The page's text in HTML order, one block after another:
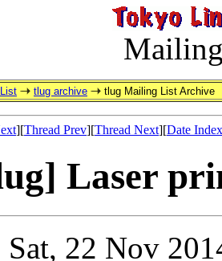
tlug archive tlug Mailing List Archive
][Thread Prev][Thread Next][Date Index
Laser
Sat, 22 Nov